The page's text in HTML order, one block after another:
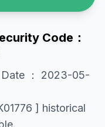
Code：
： 2023-05-
] historical